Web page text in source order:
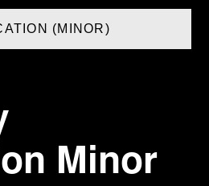
Minor
(MINOR)